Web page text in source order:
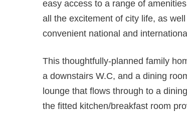
easy access to a range of
all the excitement of city life, as
convenient national and
This thoughtfully-planned family
a downstairs W.C, and a dining
lounge that flows through to a
the fitted kitchen/breakfast room